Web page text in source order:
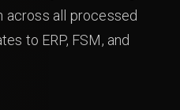
across all processed
to ERP, FSM, and